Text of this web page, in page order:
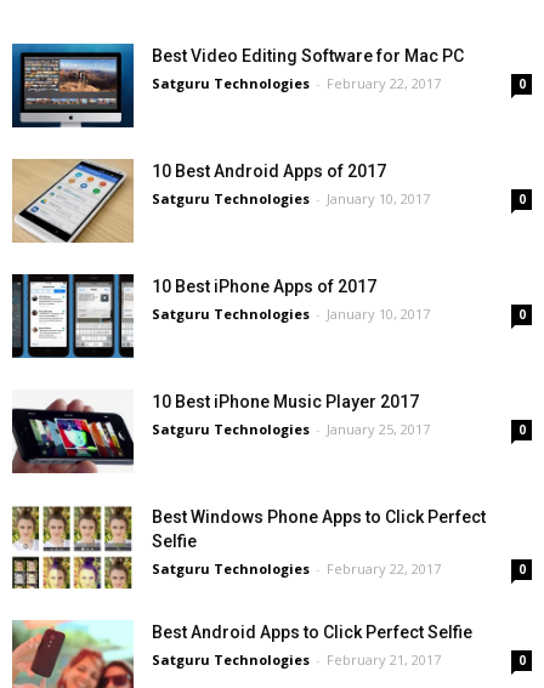
Best Video Editing Software for Mac PC
Satguru Technologies - February 22, 2017 0
10 Best Android Apps of 2017
Satguru Technologies - January 10, 2017 0
10 Best iPhone Apps of 2017
Satguru Technologies - January 10, 2017 0
10 Best iPhone Music Player 2017
Satguru Technologies - January 25, 2017 0
Best Windows Phone Apps to Click Perfect
Selfie
Satguru Technologies - February 22, 2017 0
Best Android Apps to Click Perfect Selfie
Satguru Technologies - February 21, 2017 0